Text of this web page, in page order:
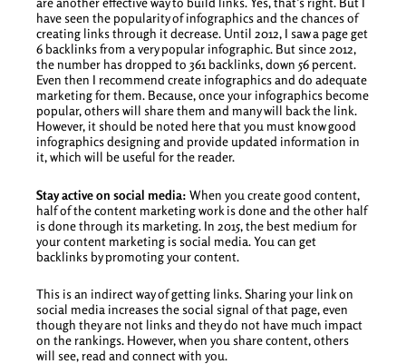
have seen the popularity of infographics and the chances of
creating links through it decrease. Until 2012, I saw a page get
6 backlinks from a very popular infographic. But since 2012,
the number has dropped to 361 backlinks, down 56 percent.
Even then I recommend create infographics and do adequate
marketing for them. Because, once your infographics become
popular, others will share them and many will back the link.
However, it should be noted here that you must know good
infographics designing and provide updated information in
it, which will be useful for the reader.
Stay active on social media: When you create good content,
half of the content marketing work is done and the other half
is done through its marketing. In 2015, the best medium for
your content marketing is social media. You can get
backlinks by promoting your content.
This is an indirect way of getting links. Sharing your link on
social media increases the social signal of that page, even
though they are not links and they do not have much impact
on the rankings. However, when you share content, others
will see, read and connect with you.